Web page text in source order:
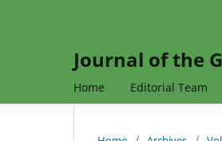
Journal of the
Home Editorial Team